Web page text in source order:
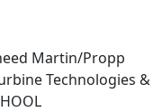
Martin/Propp
Technologies &